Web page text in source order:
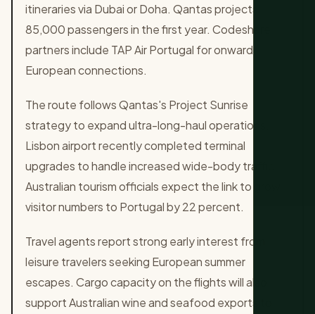
itineraries via Dubai or Doha. Qantas projects
85,000 passengers in the first year. Codeshare
partners include TAP Air Portugal for onward
European connections.
The route follows Qantas's Project Sunrise
strategy to expand ultra-long-haul operations.
Lisbon airport recently completed terminal
upgrades to handle increased wide-body traffic.
Australian tourism officials expect the link to grow
visitor numbers to Portugal by 22 percent.
Travel agents report strong early interest from
leisure travelers seeking European summer
escapes. Cargo capacity on the flights will also
support Australian wine and seafood exports to